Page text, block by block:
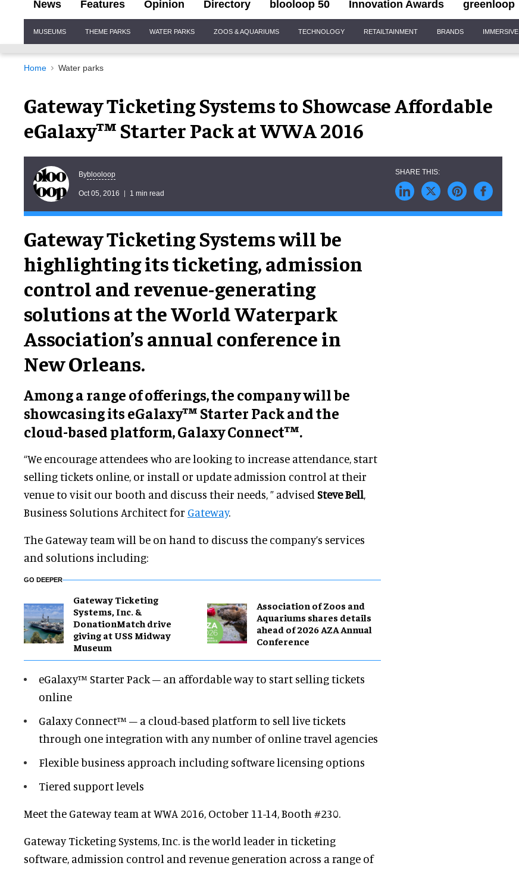
News Features Opinion Directory blooloop 50 Innovation Awards greenloop
Navigation
MUSEUMS THEME PARKS WATER PARKS ZOOS & AQUARIUMS TECHNOLOGY RETAILTAINMENT BRANDS IMMERSIVE
Home Water parks
Gateway Ticketing Systems to Showcase Affordable
eGalaxy™ Starter Pack at WWA 2016
Byblooloop
Oct 05, 2016 1 min read
Gateway Ticketing Systems will be
highlighting its ticketing, admission
control and revenue-generating
solutions at the World Waterpark
Association’s annual conference in
New Orleans.
Among a range of offerings, the company will be
showcasing its eGalaxy™ Starter Pack and the
cloud-based platform, Galaxy Connect™.
“We encourage attendees who are looking to increase attendance, start
selling tickets online, or install or update admission control at their
venue to visit our booth and discuss their needs, ” advised Steve Bell,
Business Solutions Architect for Gateway.
The Gateway team will be on hand to discuss the company’s services
and solutions including:
GO DEEPER
Gateway Ticketing
Systems, Inc. &
DonationMatch drive
giving at USS Midway
Museum
Association of Zoos and
Aquariums shares details
ahead of 2026 AZA Annual
Conference
eGalaxy™ Starter Pack – an affordable way to start selling tickets
online
Galaxy Connect™ – a cloud-based platform to sell live tickets
through one integration with any number of online travel agencies
Flexible business approach including software licensing options
Tiered support levels
Meet the Gateway team at WWA 2016, October 11-14, Booth #230.
Gateway Ticketing Systems, Inc. is the world leader in ticketing
software, admission control and revenue generation across a range of